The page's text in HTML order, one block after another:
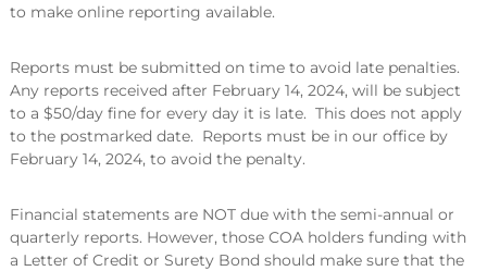
to make online reporting available.
Reports must be submitted on time to avoid late penalties.
Any reports received after February 14, 2024, will be subject
to a $50/day fine for every day it is late. This does not apply
to the postmarked date. Reports must be in our office by
February 14, 2024, to avoid the penalty.
Financial statements are NOT due with the semi-annual or
quarterly reports. However, those COA holders funding with
a Letter of Credit or Surety Bond should make sure that the